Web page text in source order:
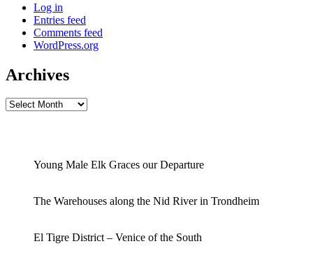
Log in
Entries feed
Comments feed
WordPress.org
Archives
Archives
Young Male Elk Graces our Departure
The Warehouses along the Nid River in Trondheim
El Tigre District – Venice of the South